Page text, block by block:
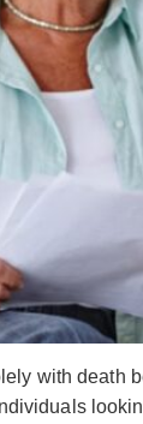
with